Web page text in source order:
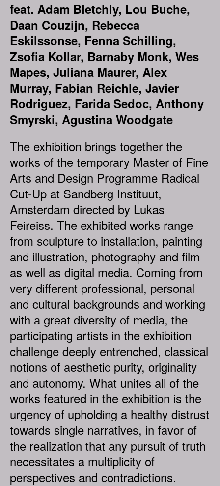
feat. Adam Bletchly, Lou Buche,
Daan Couzijn, Rebecca
Eskilssonse, Fenna Schilling,
Zsofia Kollar, Barnaby Monk, Wes
Mapes, Juliana Maurer, Alex
Murray, Fabian Reichle, Javier
Rodriguez, Farida Sedoc, Anthony
Smyrski, Agustina Woodgate
The exhibition brings together the
works of the temporary Master of Fine
Arts and Design Programme Radical
Cut-Up at Sandberg Instituut,
Amsterdam directed by Lukas
Feireiss. The exhibited works range
from sculpture to installation, painting
and illustration, photography and film
as well as digital media. Coming from
very different professional, personal
and cultural backgrounds and working
with a great diversity of media, the
participating artists in the exhibition
challenge deeply entrenched, classical
notions of aesthetic purity, originality
and autonomy. What unites all of the
works featured in the exhibition is the
urgency of upholding a healthy distrust
towards single narratives, in favor of
the realization that any pursuit of truth
necessitates a multiplicity of
perspectives and contradictions.